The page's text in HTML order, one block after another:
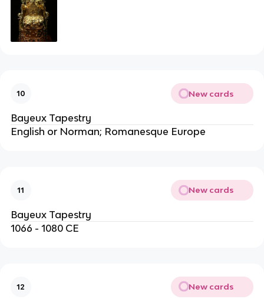
10 New cards
Bayeux Tapestry
English or Norman; Romanesque Europe
11 New cards
Bayeux Tapestry
1066 - 1080 CE
12 New cards